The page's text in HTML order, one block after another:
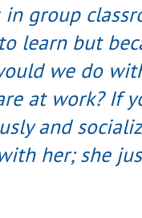
in group
learn but
we do
at work? If
and
her; she